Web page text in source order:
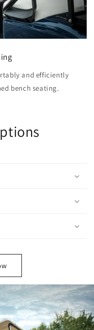
and efficiently
bench seating.